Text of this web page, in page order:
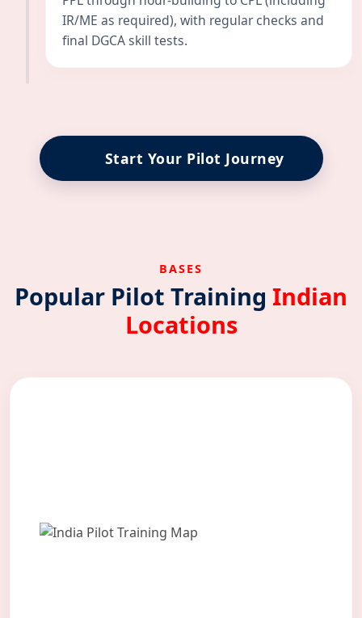
IR/ME as required), with regular checks and
final DGCA skill tests.
Start Your Pilot Journey
BASES
Popular Pilot Training Indian
Locations